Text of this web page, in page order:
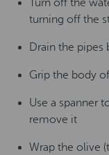
Turn off the
turning off the
Drain the pipes
Grip the body
Use a spanner
remove it
Wrap the olive